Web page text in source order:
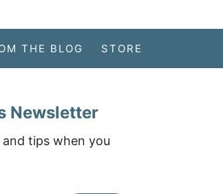
THE BLOG STORE
Newsletter
tips when you